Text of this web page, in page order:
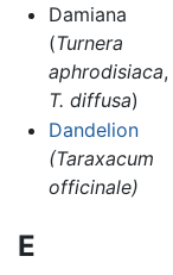
Damiana
(Turnera
aphrodisiaca,
T. diffusa)
Dandelion
(Taraxacum
officinale)
E